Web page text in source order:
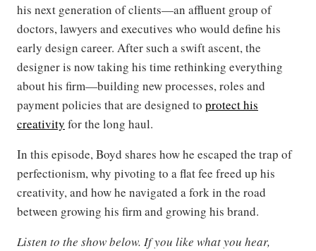
his next generation of clients—an affluent group of
doctors, lawyers and executives who would define his
early design career. After such a swift ascent, the
designer is now taking his time rethinking everything
about his firm—building new processes, roles and
payment policies that are designed to protect his
creativity for the long haul.
In this episode, Boyd shares how he escaped the trap of
perfectionism, why pivoting to a flat fee freed up his
creativity, and how he navigated a fork in the road
between growing his firm and growing his brand.
Listen to the show below. If you like what you hear,